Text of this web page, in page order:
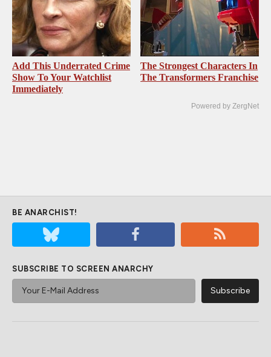
Add This Underrated Crime
Show To Your Watchlist
Immediately
The Strongest Characters In
The Transformers Franchise
Powered by ZergNet
BE ANARCHIST!
SUBSCRIBE TO SCREEN ANARCHY